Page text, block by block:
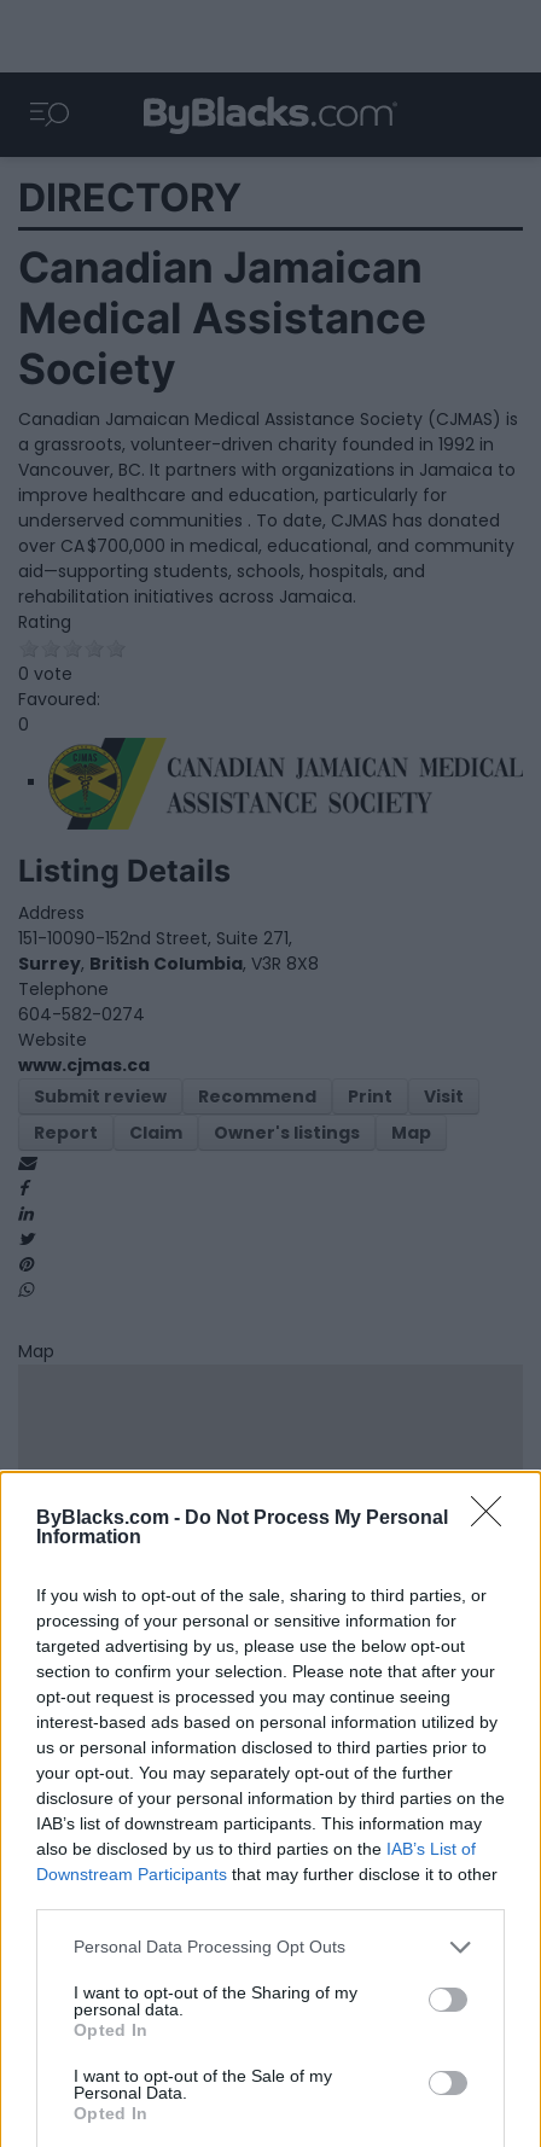
ByBlacks.com - Do Not Process My Personal
Information
If you wish to opt-out of the sale, sharing to third parties, or
processing of your personal or sensitive information for
targeted advertising by us, please use the below opt-out
section to confirm your selection. Please note that after your
opt-out request is processed you may continue seeing
interest-based ads based on personal information utilized by
us or personal information disclosed to third parties prior to
your opt-out. You may separately opt-out of the further
disclosure of your personal information by third parties on the
IAB’s list of downstream participants. This information may
also be disclosed by us to third parties on the IAB’s List of
Downstream Participants that may further disclose it to other
Personal Data Processing Opt Outs
I want to opt-out of the Sharing of my
personal data.
Opted In
I want to opt-out of the Sale of my
Personal Data.
Opted In
DIRECTORY
Canadian Jamaican
Medical Assistance
Society
Canadian Jamaican Medical Assistance Society (CJMAS) is
a grassroots, volunteer-driven charity founded in 1992 in
Vancouver, BC. It partners with organizations in Jamaica to
improve healthcare and education, particularly for
underserved communities . To date, CJMAS has donated
over CA $700,000 in medical, educational, and community
aid—supporting students, schools, hospitals, and
rehabilitation initiatives across Jamaica.
Rating
0 vote
Favoured:
0
Listing Details
Address
151-10090-152nd Street, Suite 271,
Surrey, British Columbia, V3R 8X8
Telephone
604-582-0274
Website
www.cjmas.ca
Submit review
Recommend Print
Visit
Report
Claim Owner's listings Map
Map
Be the first to review this listing!
Previous listing in Community Services|Next listing
in Community Services»
FEATURED DIRECTORY LISTINGS
https:/...
Name: Cuisine by Noel - Caterer & Baker